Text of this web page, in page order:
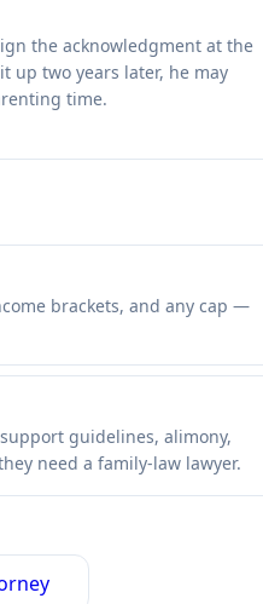
the acknowledgment at the
up two years later, he may
time.
brackets, and any cap —
guidelines, alimony,
need a family-law lawyer.